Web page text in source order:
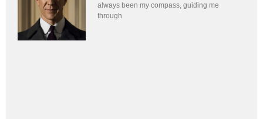
always been my compass, guiding me
through